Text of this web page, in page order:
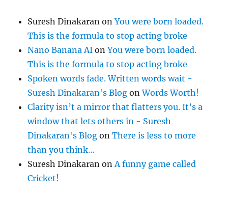
Suresh Dinakaran onYou were born loaded.
This is the formula to stop acting broke
Nano Banana AI onYou were born loaded.
This is the formula to stop acting broke
Spoken words fade. Written words wait -
Suresh Dinakaran's Blog onWords Worth!
Clarity isn’t a mirror that flatters you. It’s a
window that lets others in - Suresh
Dinakaran's Blog onThere is less to more
than you think…
Suresh Dinakaran onA funny game called
Cricket!